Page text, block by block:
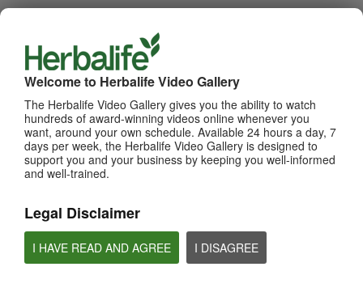
Welcome to Herbalife Video Gallery
The Herbalife Video Gallery gives you the ability to watch
hundreds of award-winning videos online whenever you
want, around your own schedule. Available 24 hours a day, 7
days per week, the Herbalife Video Gallery is designed to
support you and your business by keeping you well-informed
and well-trained.
Legal Disclaimer
I HAVE READ AND AGREE I DISAGREE
TOP PICKS
MOST VIEWED
Browse Channels
PRODUCTS
BRAND & SPONSORSHIPS
NUTRITION & SCIENCE